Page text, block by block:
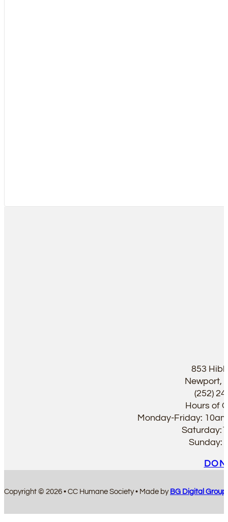
853
Newport,
(252)
Hours of
Monday-Friday:
Sunday:
Copyright © 2026 • CC Humane Society • Made by BG Digital